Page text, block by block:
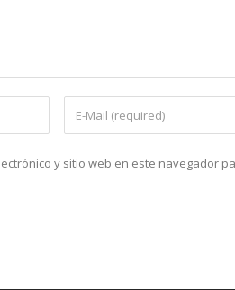
y sitio web en este navegador